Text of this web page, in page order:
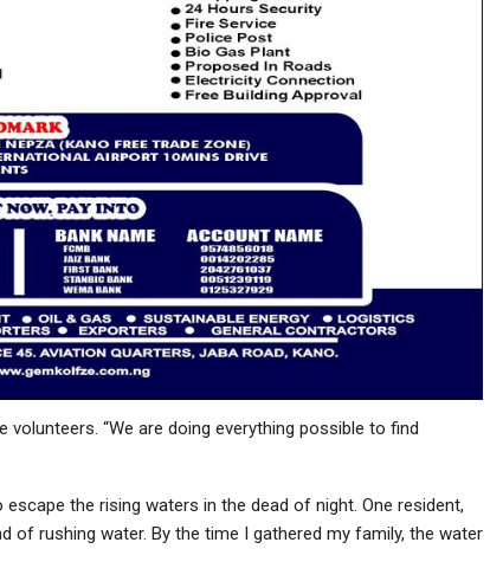
volunteers. “We are doing everything possible to find
the rising waters in the dead of night. One resident,
of rushing water. By the time I gathered my family, the water